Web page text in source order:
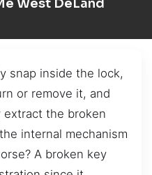
West DeLand
snap inside the lock,
or remove it, and
the broken
internal mechanism
A broken key